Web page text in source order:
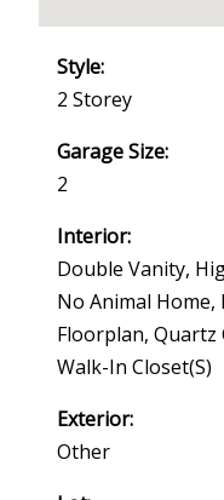
Style:
2 Storey
Garage Size:
2
Interior:
Double Vanity,
No Animal Home,
Floorplan, Quartz
Walk-In Closet(s)
Exterior:
Other